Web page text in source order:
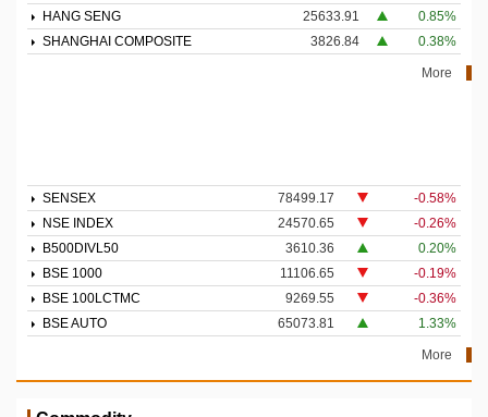
HANG SENG
25633.91
0.85%
SHANGHAI COMPOSITE
3826.84 0.38%
More
SENSEX 78499.17
-0.58%
NSE INDEX
24570.65
-0.26%
B500DIVL50
3610.36
0.20%
BSE 1000
11106.65
-0.19%
BSE 100LCTMC
9269.55
-0.36%
BSE AUTO
65073.81 1.33%
More